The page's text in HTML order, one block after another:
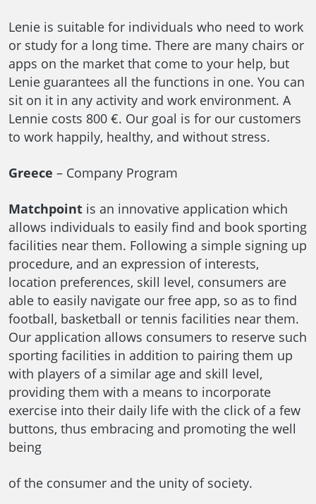
Lenie is suitable for individuals who need to work
or study for a long time. There are many chairs or
apps on the market that come to your help, but
Lenie guarantees all the functions in one. You can
sit on it in any activity and work environment. A
Lennie costs 800 €. Our goal is for our customers
to work happily, healthy, and without stress.
Greece – Company Program
Matchpoint is an innovative application which
allows individuals to easily find and book sporting
facilities near them. Following a simple signing up
procedure, and an expression of interests,
location preferences, skill level, consumers are
able to easily navigate our free app, so as to find
football, basketball or tennis facilities near them.
Our application allows consumers to reserve such
sporting facilities in addition to pairing them up
with players of a similar age and skill level,
providing them with a means to incorporate
exercise into their daily life with the click of a few
buttons, thus embracing and promoting the well
being
of the consumer and the unity of society.